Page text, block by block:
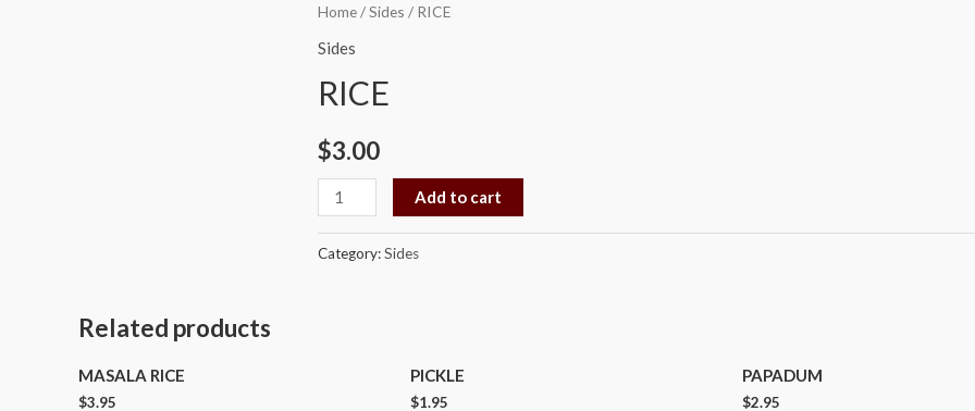
Home/Sides / RICE
Sides
RICE
$3.00
RICE
quantity
Add to cart
Category:Sides
Related products
MASALA RICE
$3.95
PICKLE
$1.95
PAPADUM
$2.95